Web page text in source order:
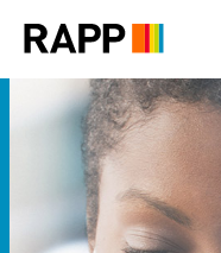
note:
includes
accessibility